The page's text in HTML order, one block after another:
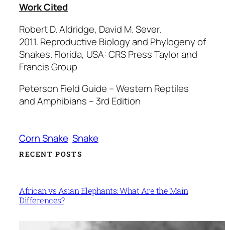
Work Cited
Robert D. Aldridge, David M. Sever.
2011. Reproductive Biology and Phylogeny of
Snakes. Florida, USA: CRS Press Taylor and
Francis Group
Peterson Field Guide – Western Reptiles
and Amphibians – 3rd Edition
Corn Snake Snake
RECENT POSTS
African vs Asian Elephants: What Are the Main
Differences?